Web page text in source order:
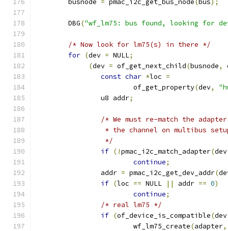
	busnode
= pmac_i2c_get_bus_node(bus);
	DBG
("wf_lm75: bus found, looking for
/* Now look for lm75(s) in there */
for (dev = NULL;
(dev = of_get_next_child(busnode,
const char *loc =
			of_get_property
(dev,
		u8 addr
;
/* We must re-match the
* the channel on multibus
		 */
if (!pmac_i2c_match_adapter(dev
continue;
		addr
= pmac_i2c_get_dev_addr(
if (loc == NULL || addr == 0)
continue;
/* real lm75 */
if (of_device_is_compatible(dev
			wf_lm75_create
(adapter,